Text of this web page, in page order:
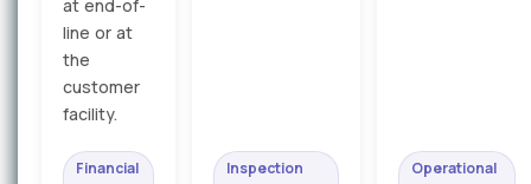
at end-of-
line or at
the
customer
facility.
Financial
Inspection
Operational